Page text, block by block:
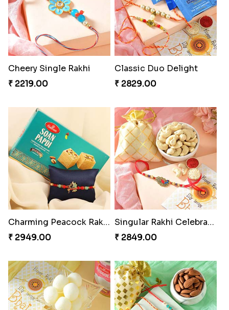
Cheery Single Rakhi
₹ 2219.00
Classic Duo Delight
₹ 2829.00
Charming Peacock Rakhi and Soan
₹ 2949.00
Singular Rakhi Celebration
₹ 2849.00